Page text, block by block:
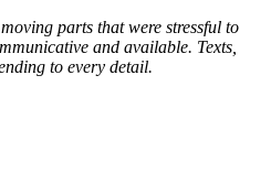
parts that were stressful to
and available. Texts,
to every detail.